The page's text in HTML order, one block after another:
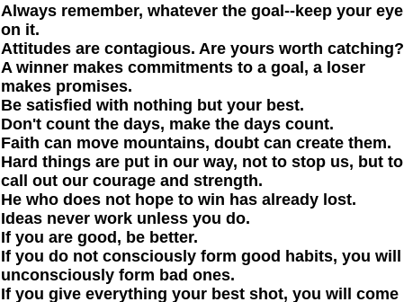
Always remember, whatever the goal--keep your eye
on it.
Attitudes are contagious. Are yours worth catching?
A winner makes commitments to a goal, a loser
makes promises.
Be satisfied with nothing but your best.
Don't count the days, make the days count.
Faith can move mountains, doubt can create them.
Hard things are put in our way, not to stop us, but to
call out our courage and strength.
He who does not hope to win has already lost.
Ideas never work unless you do.
If you are good, be better.
If you do not consciously form good habits, you will
unconsciously form bad ones.
If you give everything your best shot, you will come